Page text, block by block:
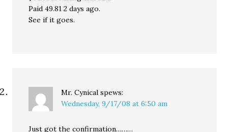
Paid 49.81 2 days ago.
See if it goes.
Mr. Cynical spews:
Wednesday, 9/17/08 at 6:50 am
Just got the confirmation………